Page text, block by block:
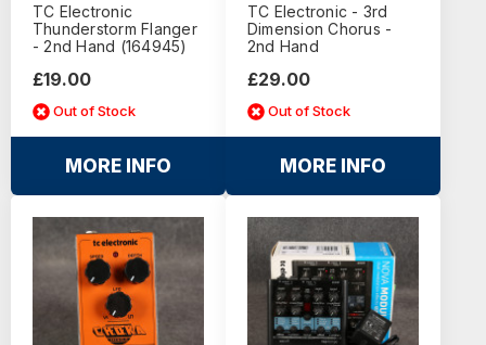
TC Electronic
Thunderstorm Flanger
- 2nd Hand (164945)
£19.00
Out of Stock
MORE INFO
TC Electronic - 3rd
Dimension Chorus -
2nd Hand
£29.00
Out of Stock
MORE INFO